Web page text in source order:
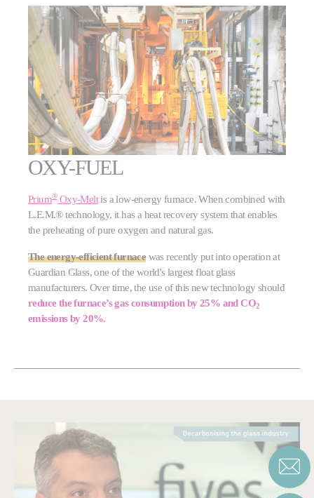
OXY-FUEL
Prium®Oxy-Meltis a low-energy furnace. When combined with
L.E.M.® technology, it has a heat recovery system that enables
the preheating of pure oxygen and natural gas.
The energy-efficient furnace was recently put into operation at
Guardian Glass, one of the world's largest float glass
manufacturers. Over time, the use of this new technology should
reduce the furnace’s gas consumption by 25% and CO2
emissions by 20%.